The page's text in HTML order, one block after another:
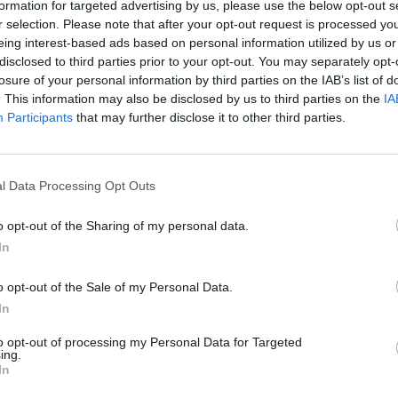
for targeted advertising by us, please use the below opt-out
selection. Please note that after your opt-out request is processed
interest-based ads based on personal information utilized by us
to third parties prior to your opt-out. You may separately
of your personal information by third parties on the IAB’s list of
This information may also be disclosed by us to third parties on the
Participants that may further disclose it to other third parties.
Data Processing Opt Outs
opt-out of the Sharing of my personal data.
opt-out of the Sale of my Personal Data.
opt-out of processing my Personal Data for Targeted
rescued.
were abandoned at the embassy remains
the bottom of it. The evidence looks pretty clear.
Clacton residents shout ‘Binface’ at Farage
Labour win council by-election called after